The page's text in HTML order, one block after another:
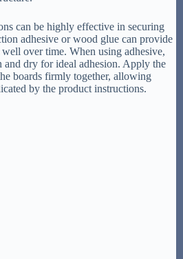
can be highly effective in securing
adhesive or wood glue can provide
over time. When using adhesive,
and dry for ideal adhesion. Apply the
boards firmly together, allowing
by the product instructions.